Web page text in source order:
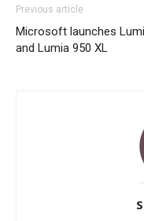
Previous article
Microsoft launches
and Lumia 950 XL